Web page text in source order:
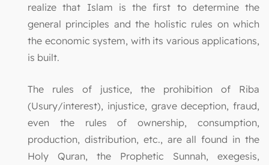
realize that Islam is the first to determine the
general principles and the holistic rules on which
the economic system, with its various applications,
is built.
The rules of justice, the prohibition of Riba
(Usury/interest), injustice, grave deception, fraud,
even the rules of ownership, consumption,
production, distribution, etc., are all found in the
Holy Quran, the Prophetic Sunnah, exegesis,